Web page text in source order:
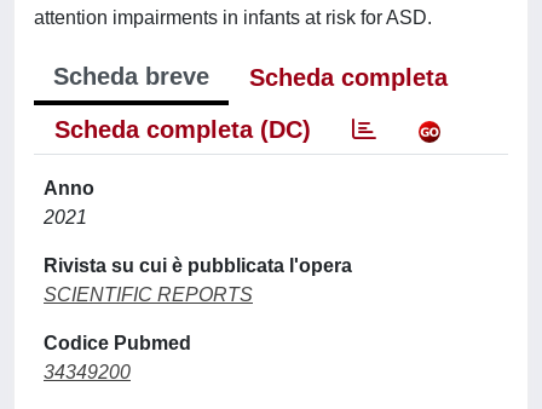
attention impairments in infants at risk for ASD.
Scheda breve
Scheda completa
Scheda completa (DC)
Anno
2021
Rivista su cui è pubblicata l'opera
SCIENTIFIC REPORTS
Codice Pubmed
34349200